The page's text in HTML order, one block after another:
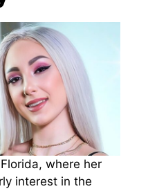
where her
interest in the